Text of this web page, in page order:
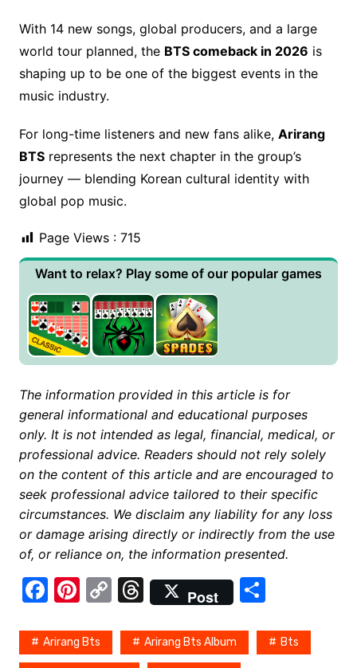
With 14 new songs, global producers, and a large
world tour planned, the BTS comeback in 2026 is
shaping up to be one of the biggest events in the
music industry.
For long-time listeners and new fans alike, Arirang
BTSrepresents the next chapter in the group’s
journey — blending Korean cultural identity with
global pop music.
Page Views : 715
Want to relax? Play some of our popular games
The information provided in this article is for
general informational and educational purposes
only. It is not intended as legal, financial, medical, or
professional advice. Readers should not rely solely
on the content of this article and are encouraged to
seek professional advice tailored to their specific
circumstances. We disclaim any liability for any loss
or damage arising directly or indirectly from the use
of, or reliance on, the information presented.
F
c
Pi
er
C
p
T
hr
e
Post
S
ar
Arirang Bts Arirang Bts Album Bts